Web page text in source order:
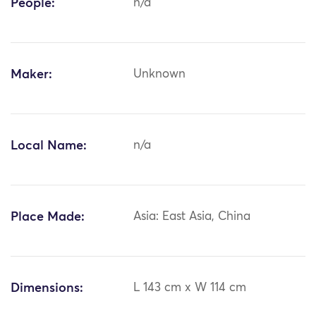
People: n/a
Maker: Unknown
Local Name: n/a
Place Made: Asia: East Asia, China
Dimensions: L 143 cm x W 114 cm